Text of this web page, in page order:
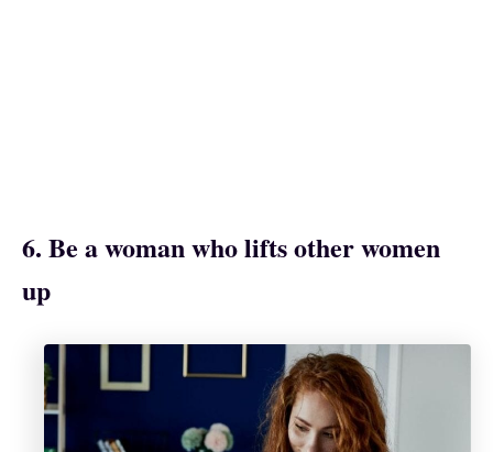
6. Be a woman who lifts other women
up